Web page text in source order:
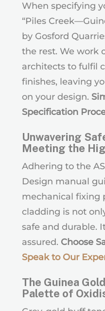
When specifying
“Piles
by Gosford
the rest. We work
architects to fulfil
finishes, leaving
on your design.
Specification
Unwavering
Meeting the
Adhering to the
Design manual
mechanical fixing
cladding is not
safe and durable.
assured. Choose
Speak to Our
The Guinea
Palette of